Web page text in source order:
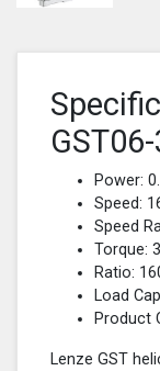
Power:
Speed:
Speed
Torque:
Ratio:
Load
Product
Lenze GST